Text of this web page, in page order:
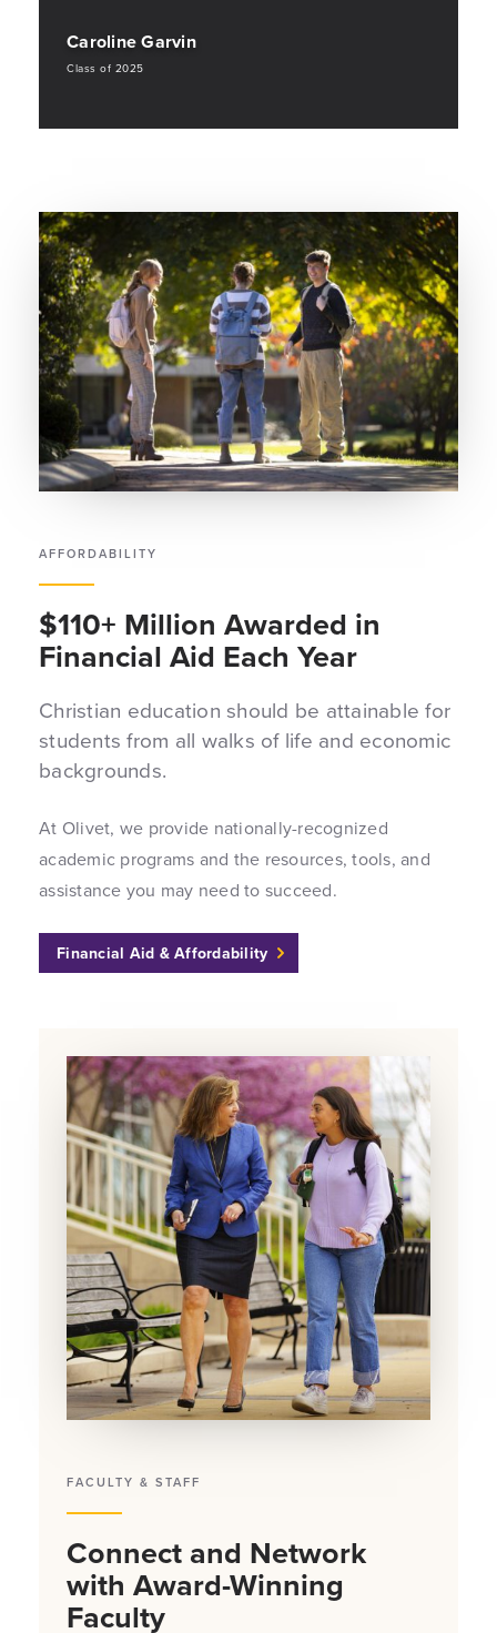
Caroline Garvin
Class of 2025
AFFORDABILITY
$110+ Million Awarded in
Financial Aid Each Year
Christian education should be attainable for
students from all walks of life and economic
backgrounds.
At Olivet, we provide nationally-recognized
academic programs and the resources, tools, and
assistance you may need to succeed.
Financial Aid & Affordability
FACULTY & STAFF
Connect and Network
with Award-Winning
Faculty